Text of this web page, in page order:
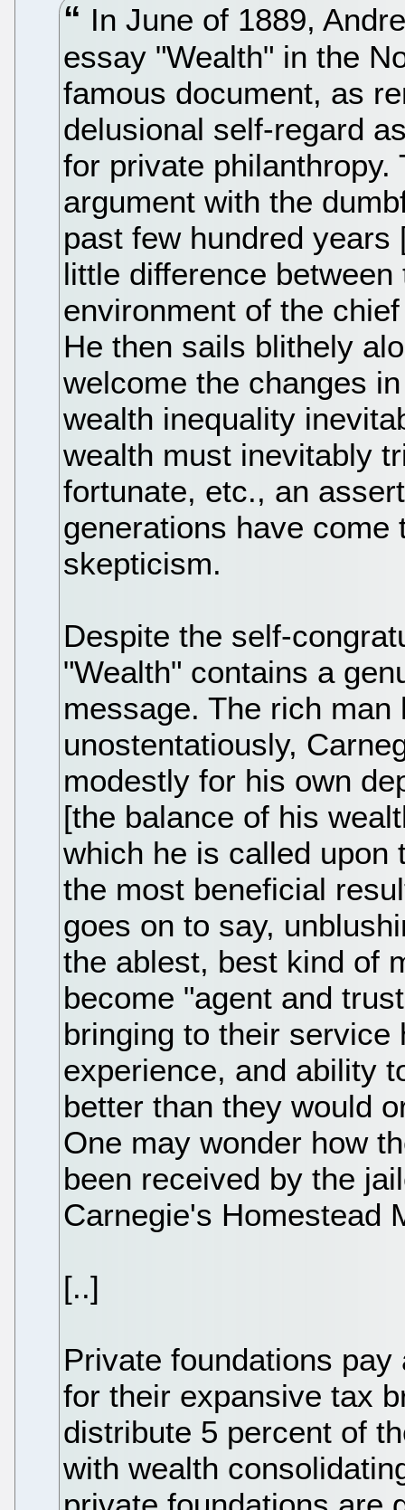
In June of 1889,
essay "Wealth" in the
famous document, as
delusional self-regard
for private
argument with the
past few hundred
little difference
environment of the
He then sails blithely
welcome the changes
wealth inequality
wealth must inevitably
fortunate, etc., an
generations have
skepticism.
Despite the self-
"Wealth" contains a
message. The rich
unostentatiously,
modestly for his own
[the balance of his
which he is called upon
the most beneficial
goes on to say,
the ablest, best kind of
become "agent and
bringing to their
experience, and ability
better than they would
One may wonder how
been received by the
Carnegie's Homestead
[..]
Private foundations
for their expansive tax
distribute 5 percent of
with wealth